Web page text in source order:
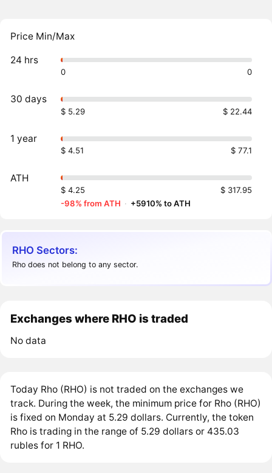
Price Min/Max
24 hrs
0 0
30 days
$ 5.29 $ 22.44
1 year
$ 4.51 $ 77.1
ATH
$ 4.25
$ 317.95
-98% from ATH · +5910% to ATH
RHO Sectors:
Rho does not belong to any sector.
Exchanges where RHO is traded
No data
Today Rho (RHO) is not traded on the exchanges we
track. During the week, the minimum price for Rho (RHO)
is fixed on Monday at 5.29 dollars. Currently, the token
Rho is trading in the range of 5.29 dollars or 435.03
rubles for 1 RHO.